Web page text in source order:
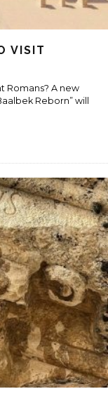
VISIT
Romans? A new
Reborn” will